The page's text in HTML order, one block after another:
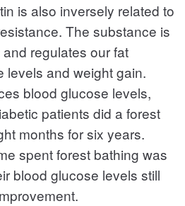
is also inversely related to
The substance is
regulates our fat
levels and weight gain.
blood glucose levels,
patients did a forest
months for six years.
spent forest bathing was
blood glucose levels still